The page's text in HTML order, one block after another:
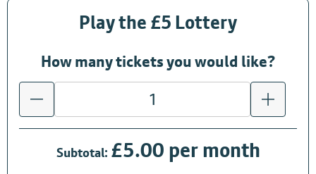
Play the £5 Lottery
How many tickets you would like?
Subtotal: £5.00 per month